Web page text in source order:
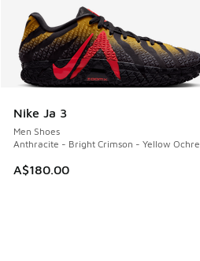
Nike Ja 3
Men Shoes
Anthracite - Bright Crimson - Yellow Ochre
A$180.00